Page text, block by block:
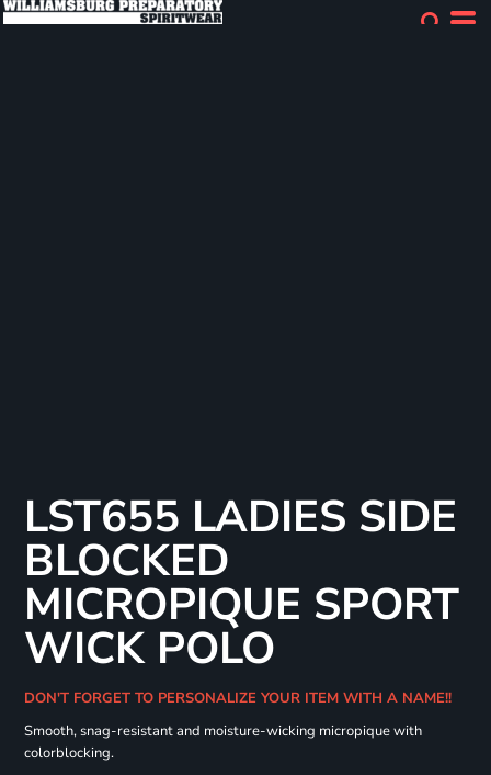
LST655 LADIES SIDE
BLOCKED
MICROPIQUE SPORT
WICK POLO
DON'T FORGET TO PERSONALIZE YOUR ITEM WITH A NAME!!
Smooth, snag-resistant and moisture-wicking micropique with
colorblocking.